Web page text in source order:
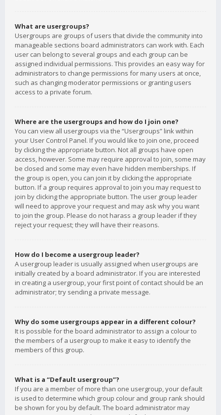
What are usergroups?
Usergroups are groups of users that divide the community into
manageable sections board administrators can work with. Each
user can belong to several groups and each group can be
assigned individual permissions. This provides an easy way for
administrators to change permissions for many users at once,
such as changing moderator permissions or granting users
access to a private forum.
Where are the usergroups and how do I join one?
You can view all usergroups via the “Usergroups” link within
your User Control Panel. If you would like to join one, proceed
by clicking the appropriate button. Not all groups have open
access, however. Some may require approval to join, some may
be closed and some may even have hidden memberships. If
the group is open, you can join it by clicking the appropriate
button. If a group requires approval to join you may request to
join by clicking the appropriate button. The user group leader
will need to approve your request and may ask why you want
to join the group. Please do not harass a group leader if they
reject your request; they will have their reasons.
How do I become a usergroup leader?
A usergroup leader is usually assigned when usergroups are
initially created by a board administrator. If you are interested
in creating a usergroup, your first point of contact should be an
administrator; try sending a private message.
Why do some usergroups appear in a different colour?
It is possible for the board administrator to assign a colour to
the members of a usergroup to make it easy to identify the
members of this group.
What is a “Default usergroup”?
If you are a member of more than one usergroup, your default
is used to determine which group colour and group rank should
be shown for you by default. The board administrator may